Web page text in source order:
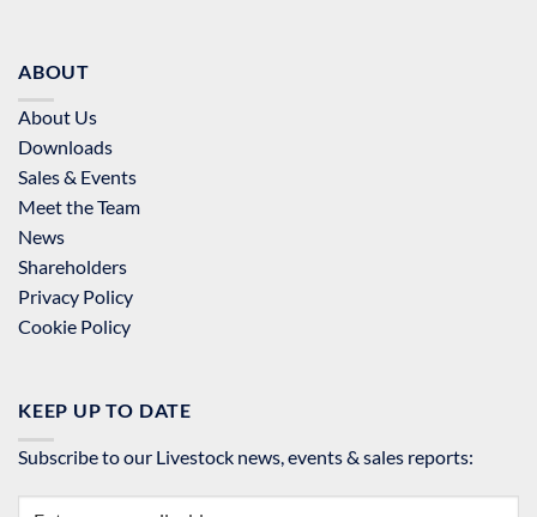
ABOUT
About Us
Downloads
Sales & Events
Meet the Team
News
Shareholders
Privacy Policy
Cookie Policy
KEEP UP TO DATE
Subscribe to our Livestock news, events & sales reports: